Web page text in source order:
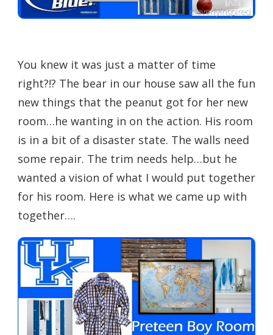
You knew it was just a matter of time
right?!? The bear in our house saw all the fun
new things that the peanut got for her new
room…he wanting in on the action. His room
is in a bit of a disaster state. The walls need
some repair. The trim needs help…but he
wanted a vision of what I would put together
for his room. Here is what we came up with
together….